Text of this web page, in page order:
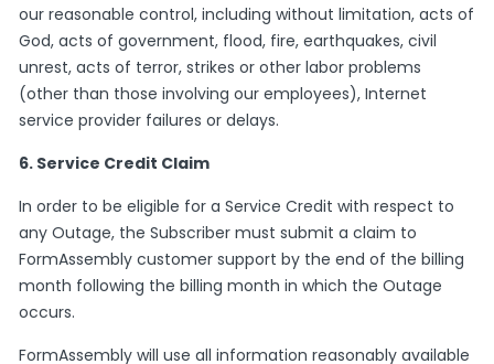
our reasonable control, including without limitation, acts of
God, acts of government, flood, fire, earthquakes, civil
unrest, acts of terror, strikes or other labor problems
(other than those involving our employees), Internet
service provider failures or delays.
6. Service Credit Claim
In order to be eligible for a Service Credit with respect to
any Outage, the Subscriber must submit a claim to
FormAssembly customer support by the end of the billing
month following the billing month in which the Outage
occurs.
FormAssembly will use all information reasonably available